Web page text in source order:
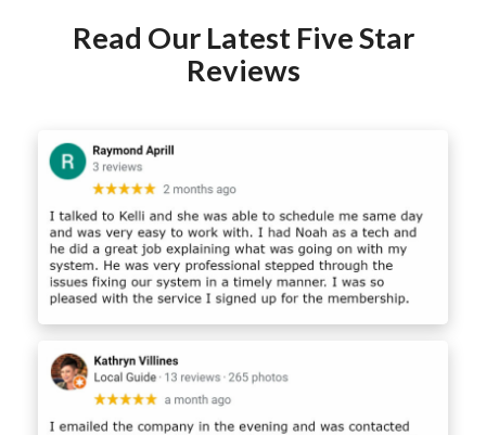
Read Our Latest Five Star
Reviews